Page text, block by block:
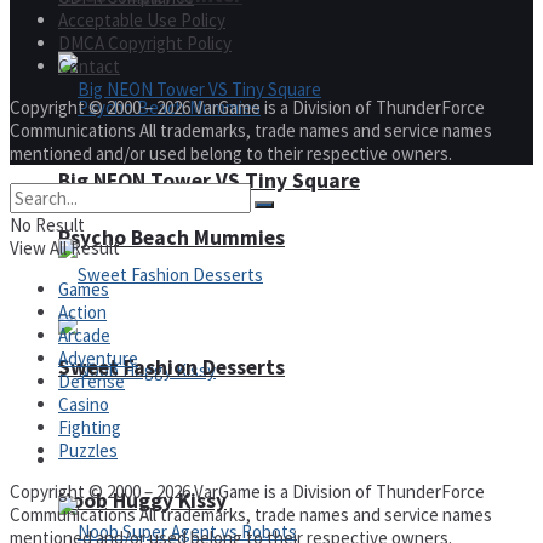
Psycho Beach Mummies
Noob Huggy Kissy
Big NEON Tower VS Tiny Square
Sweet Fashion Desserts
Adventure
Acceptable Use Policy
DMCA Copyright Policy
Contact
Copyright © 2000 – 2026 VarGame is a Division of ThunderForce
Communications All trademarks, trade names and service names
mentioned and/or used belong to their respective owners.
No Result
View All Result
Games
Action
Arcade
Adventure
Defense
Casino
Fighting
Puzzles
Copyright © 2000 – 2026 VarGame is a Division of ThunderForce
Communications All trademarks, trade names and service names
mentioned and/or used belong to their respective owners.